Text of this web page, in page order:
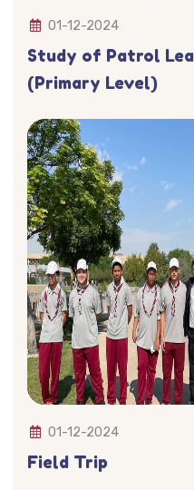
01-12-2024
Study of Patrol
(Primary Level)
01-12-2024
Field Trip